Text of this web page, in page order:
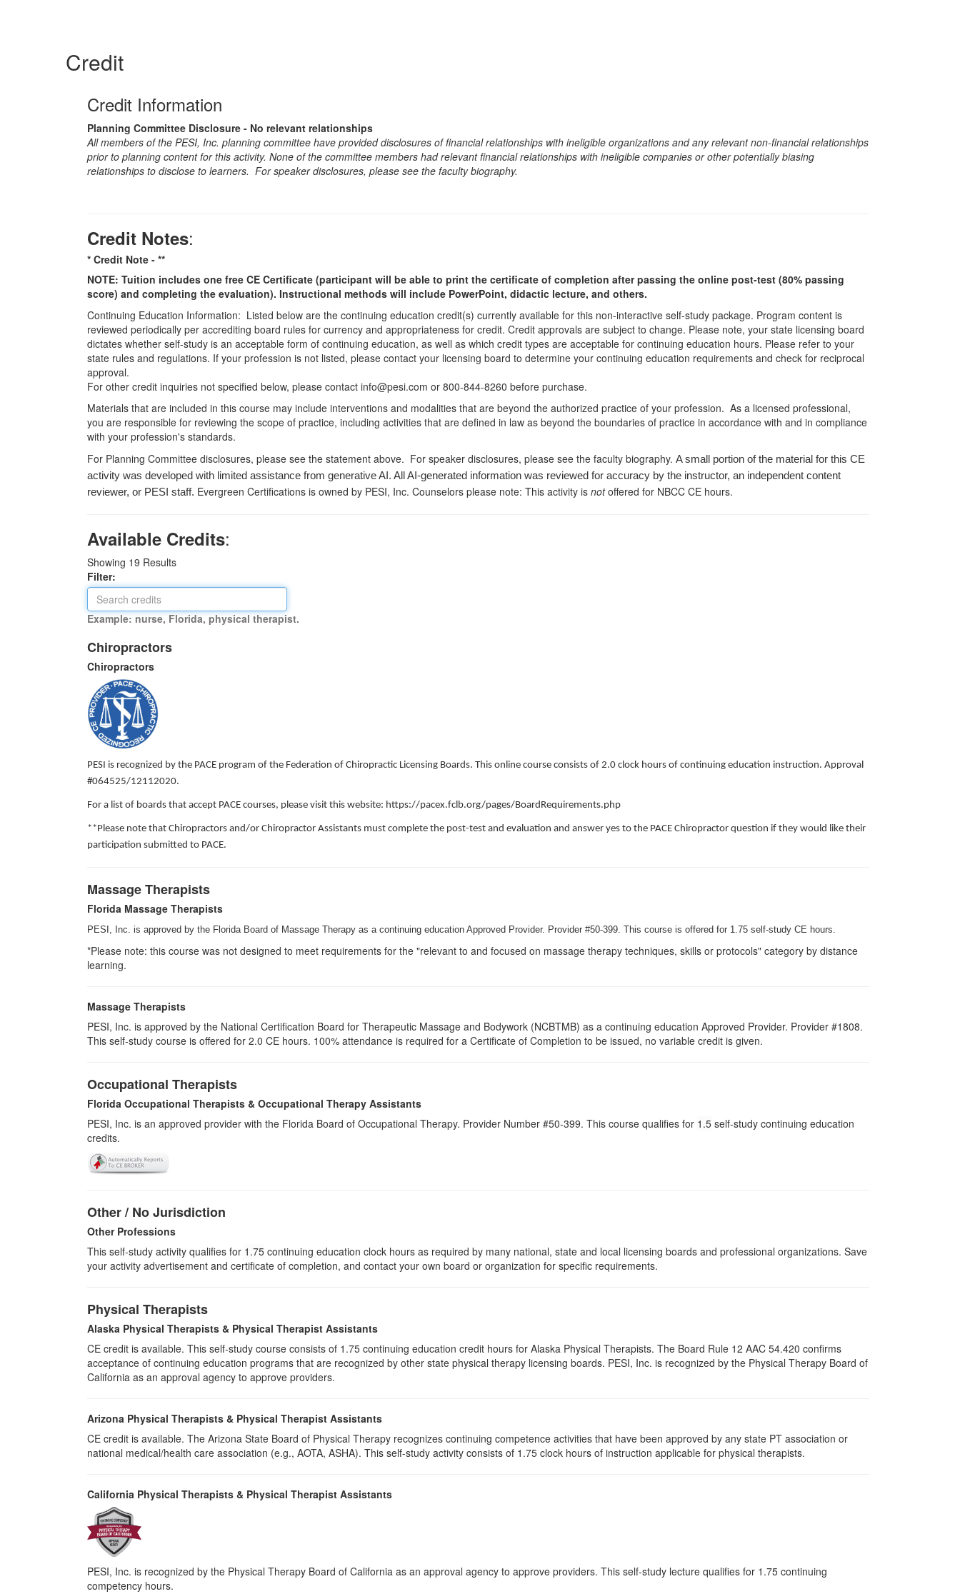
Credit
Credit Information
Planning Committee Disclosure - No relevant relationships
All members of the PESI, Inc. planning committee have provided disclosures of financial relationships with ineligible organizations and any relevant non-financial relationships
prior to planning content for this activity. None of the committee members had relevant financial relationships with ineligible companies or other potentially biasing
relationships to disclose to learners. For speaker disclosures, please see the faculty biography.
Credit Notes:
* Credit Note - **
NOTE: Tuition includes one free CE Certificate (participant will be able to print the certificate of completion after passing the online post-test (80% passing
score) and completing the evaluation). Instructional methods will include PowerPoint, didactic lecture, and others.
Continuing Education Information: Listed below are the continuing education credit(s) currently available for this non-interactive self-study package. Program content is
reviewed periodically per accrediting board rules for currency and appropriateness for credit. Credit approvals are subject to change. Please note, your state licensing board
dictates whether self-study is an acceptable form of continuing education, as well as which credit types are acceptable for continuing education hours. Please refer to your
state rules and regulations. If your profession is not listed, please contact your licensing board to determine your continuing education requirements and check for reciprocal
approval.
For other credit inquiries not specified below, please contact info@pesi.com or 800-844-8260 before purchase.
Materials that are included in this course may include interventions and modalities that are beyond the authorized practice of your profession. As a licensed professional,
you are responsible for reviewing the scope of practice, including activities that are defined in law as beyond the boundaries of practice in accordance with and in compliance
with your profession's standards.
For Planning Committee disclosures, please see the statement above. For speaker disclosures, please see the faculty biography. A small portion of the material for this CE
activity was developed with limited assistance from generative AI. All AI-generated information was reviewed for accuracy by the instructor, an independent content
reviewer, or PESI staff. Evergreen Certifications is owned by PESI, Inc. Counselors please note: This activity is notoffered for NBCC CE hours.
Available Credits:
Showing 19 Results
Filter:
Example: nurse, Florida, physical therapist.
Chiropractors
Chiropractors
PESI is recognized by the PACE program of the Federation of Chiropractic Licensing Boards. This online course consists of 2.0 clock hours of continuing education instruction. Approval
#064525/12112020.
For a list of boards that accept PACE courses, please visit this website: https://pacex.fclb.org/pages/BoardRequirements.php
**Please note that Chiropractors and/or Chiropractor Assistants must complete the post-test and evaluation and answer yes to the PACE Chiropractor question if they would like their
participation submitted to PACE.
Massage Therapists
Florida Massage Therapists
PESI, Inc. is approved by the Florida Board of Massage Therapy as a continuing education Approved Provider. Provider #50-399. This course is offered for 1.75 self-study CE hours.
*Please note: this course was not designed to meet requirements for the "relevant to and focused on massage therapy techniques, skills or protocols" category by distance
learning.
Massage Therapists
PESI, Inc. is approved by the National Certification Board for Therapeutic Massage and Bodywork (NCBTMB) as a continuing education Approved Provider. Provider #1808.
This self-study course is offered for 2.0 CE hours. 100% attendance is required for a Certificate of Completion to be issued, no variable credit is given.
Occupational Therapists
Florida Occupational Therapists & Occupational Therapy Assistants
PESI, Inc. is an approved provider with the Florida Board of Occupational Therapy. Provider Number #50-399. This course qualifies for 1.5 self-study continuing education
credits.
Other / No Jurisdiction
Other Professions
This self-study activity qualifies for 1.75 continuing education clock hours as required by many national, state and local licensing boards and professional organizations. Save
your activity advertisement and certificate of completion, and contact your own board or organization for specific requirements.
Physical Therapists
Alaska Physical Therapists & Physical Therapist Assistants
CE credit is available. This self-study course consists of 1.75 continuing education credit hours for Alaska Physical Therapists. The Board Rule 12 AAC 54.420 confirms
acceptance of continuing education programs that are recognized by other state physical therapy licensing boards. PESI, Inc. is recognized by the Physical Therapy Board of
California as an approval agency to approve providers.
Arizona Physical Therapists & Physical Therapist Assistants
CE credit is available. The Arizona State Board of Physical Therapy recognizes continuing competence activities that have been approved by any state PT association or
national medical/health care association (e.g., AOTA, ASHA). This self-study activity consists of 1.75 clock hours of instruction applicable for physical therapists.
California Physical Therapists & Physical Therapist Assistants
PESI, Inc. is recognized by the Physical Therapy Board of California as an approval agency to approve providers. This self-study lecture qualifies for 1.75 continuing
competency hours.